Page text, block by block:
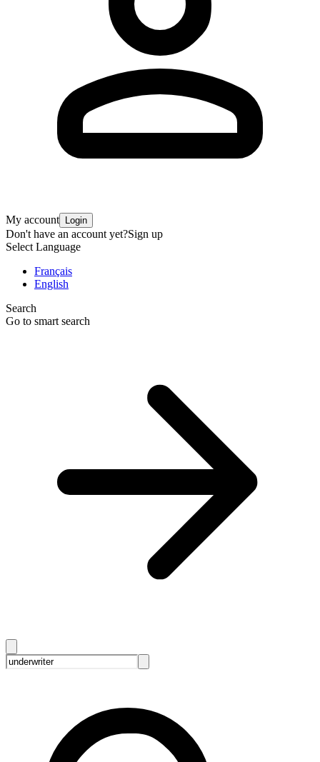
My account Login
Don't have an account yet?Sign up
Select Language
Français
English
Search
Go to smart search